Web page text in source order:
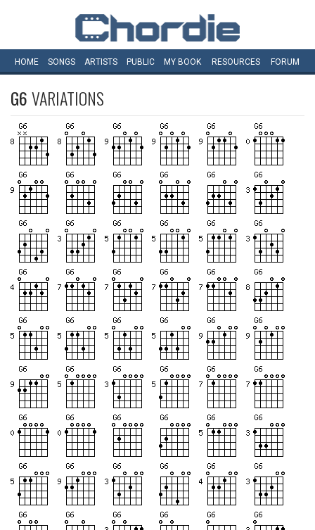
HOME SONGS ARTISTS PUBLIC MY BOOK RESOURCES FORUM
G6VARIATIONS